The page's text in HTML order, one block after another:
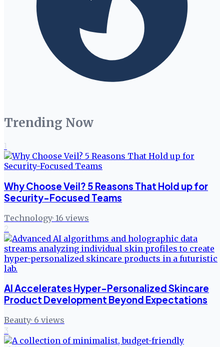
Trending Now
1
Why Choose Veil? 5 Reasons That Hold up for
Security-Focused Teams
Technology· 16 views
2
AI Accelerates Hyper-Personalized Skincare
Product Development Beyond Expectations
Beauty· 6 views
3